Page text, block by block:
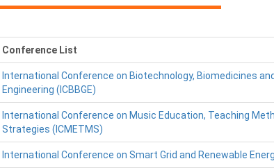
Conference List
International Conference on Biotechnology, Biomedicines
Engineering (ICBBGE)
International Conference on Music Education, Teaching
Strategies (ICMETMS)
International Conference on Smart Grid and Renewable